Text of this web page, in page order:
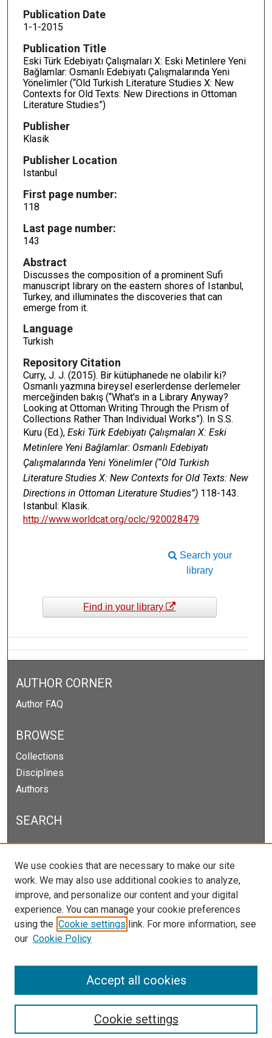
Publication Date
1-1-2015
Publication Title
Eski Türk Edebiyatı Çalışmaları X: Eski Metinlere Yeni
Bağlamlar: Osmanlı Edebiyatı Çalışmalarında Yeni
Yönelimler (“Old Turkish Literature Studies X: New
Contexts for Old Texts: New Directions in Ottoman
Literature Studies”)
Publisher
Klasik
Publisher Location
Istanbul
First page number:
118
Last page number:
143
Abstract
Discusses the composition of a prominent Sufi
manuscript library on the eastern shores of Istanbul,
Turkey, and illuminates the discoveries that can
emerge from it.
Language
Turkish
Repository Citation
Curry, J. J. (2015). Bir kütüphanede ne olabilir ki?
Osmanlı yazmına bireysel eserlerdense derlemeler
merceğinden bakış (“What's in a Library Anyway?
Looking at Ottoman Writing Through the Prism of
Collections Rather Than Individual Works”). In S.S.
Kuru (Ed.), Eski Türk Edebiyatı Çalışmaları X: Eski
Metinlere Yeni Bağlamlar: Osmanlı Edebiyatı
Çalışmalarında Yeni Yönelimler (“Old Turkish
Literature Studies X: New Contexts for Old Texts: New
Directions in Ottoman Literature Studies”)118-143.
Istanbul: Klasik.
http://www.worldcat.org/oclc/920028479
Search your
library
Find in your library
AUTHOR CORNER
Author FAQ
BROWSE
Collections
Disciplines
Authors
SEARCH
Enter search terms:
Select context to search:
Advanced Search
Notify me via email orRSS
We use cookies that are necessary to make our site
work. We may also use additional cookies to analyze,
improve, and personalize our content and your digital
experience. You can manage your cookie preferences
using the Cookie settings link. For more information, see
our Cookie Policy
Cookie settings
Accept all cookies